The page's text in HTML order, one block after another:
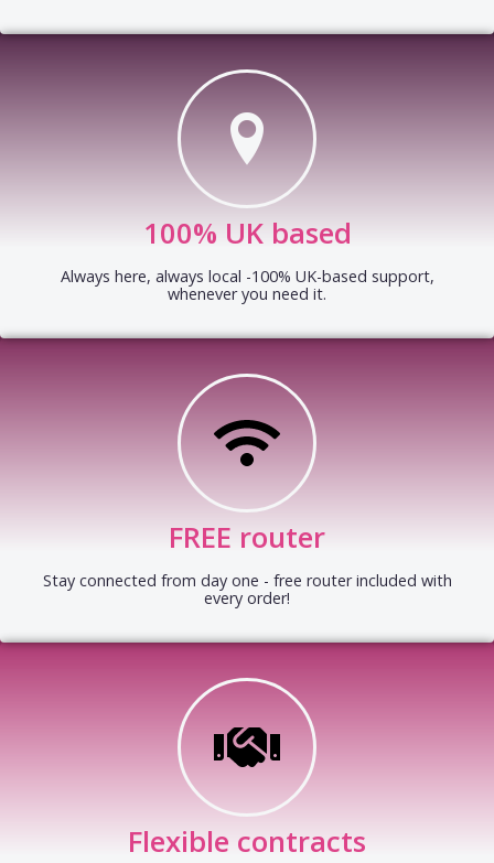
100% UK based
Always here, always local -100% UK-based support,
whenever you need it.
FREE router
Stay connected from day one - free router included with
every order!
Flexible contracts